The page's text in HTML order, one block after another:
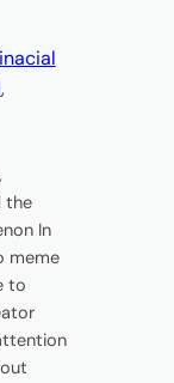
,
the
In
meme
to